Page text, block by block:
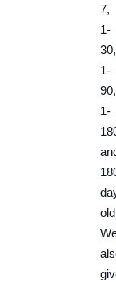
7,
1-
30,
1-
90,
1-